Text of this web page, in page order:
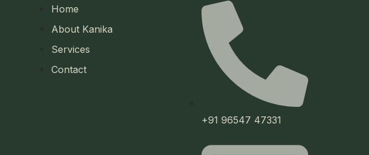
Home
About Kanika
Services
Contact
+91 96547 47331